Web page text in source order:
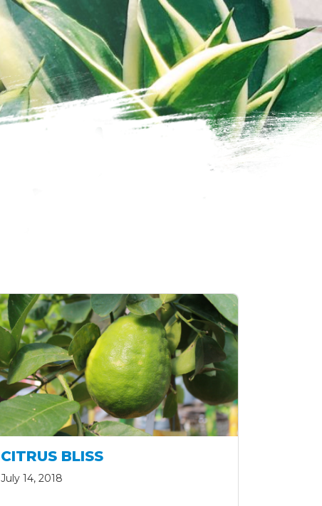
CITRUS BLISS
July 14, 2018